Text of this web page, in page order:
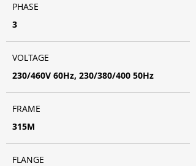
PHASE
3
VOLTAGE
230/460V 60Hz, 230/380/400 50Hz
FRAME
315M
FLANGE